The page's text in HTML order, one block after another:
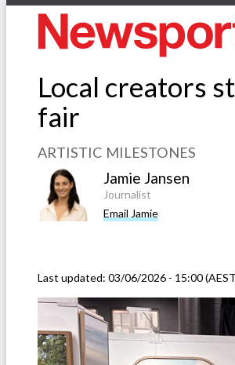
Local creators
fair
ARTISTIC MILESTONES
Jamie Jansen
Journalist
Email Jamie
Last updated: 03/06/2026 - 15:00